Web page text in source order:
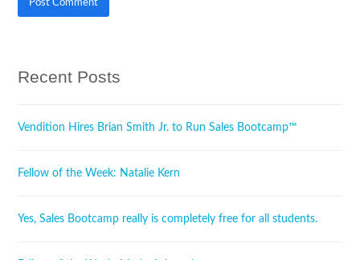
Recent Posts
Vendition Hires Brian Smith Jr. to Run Sales Bootcamp™
Fellow of the Week: Natalie Kern
Yes, Sales Bootcamp really is completely free for all students.